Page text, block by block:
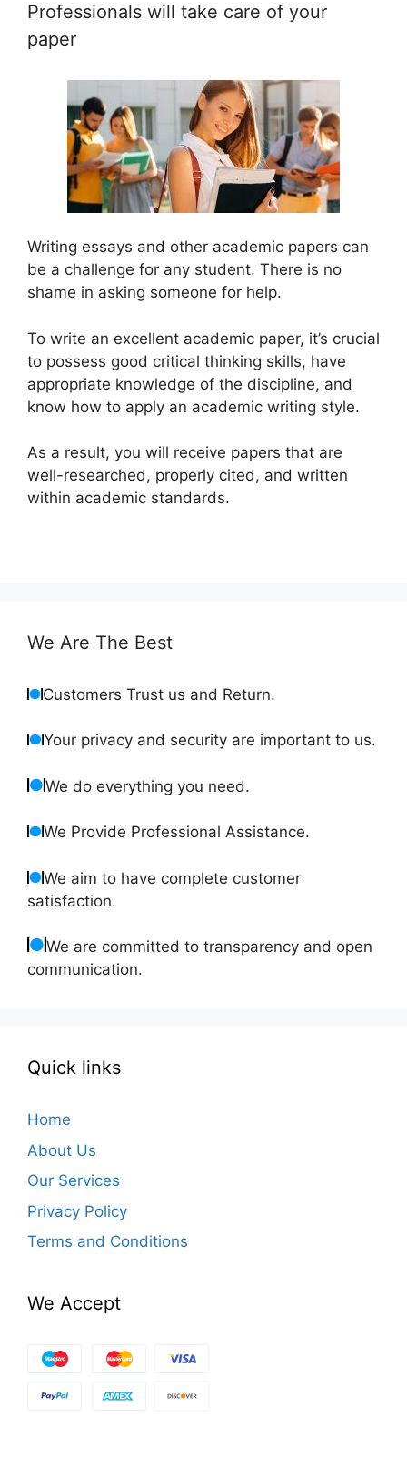
Professionals will take care of your
paper
Writing essays and other academic papers can
be a challenge for any student. There is no
shame in asking someone for help.
To write an excellent academic paper, it’s crucial
to possess good critical thinking skills, have
appropriate knowledge of the discipline, and
know how to apply an academic writing style.
As a result, you will receive papers that are
well-researched, properly cited, and written
within academic standards.
We Are The Best
Customers Trust us and Return.
Your privacy and security are important to us.
We do everything you need.
We Provide Professional Assistance.
We aim to have complete customer
satisfaction.
We are committed to transparency and open
communication.
Quick links
Home
About Us
Our Services
Privacy Policy
Terms and Conditions
We Accept